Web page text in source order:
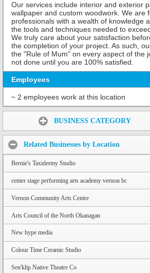
Our services include interior and exterior
wallpaper and custom woodwork. We are
professionals with a wealth of knowledge
the tools and techniques needed to
We truly care about your satisfaction
the completion of your project. As such,
the "Rule of Mum" on every aspect of the
not done until you are 100% satisfied.
Employees
~ 2 employees work at this location
BUSINESS CATEGORY
Related Businesses by Location
Bernie's Taxidermy Studio
center stage performing arts academy vernon bc
Vernon Community Arts Centre
Arts Council of the North Okanagan
New hype media
Colour Time Ceramic Studio
Sen'klip Native Theatre Co